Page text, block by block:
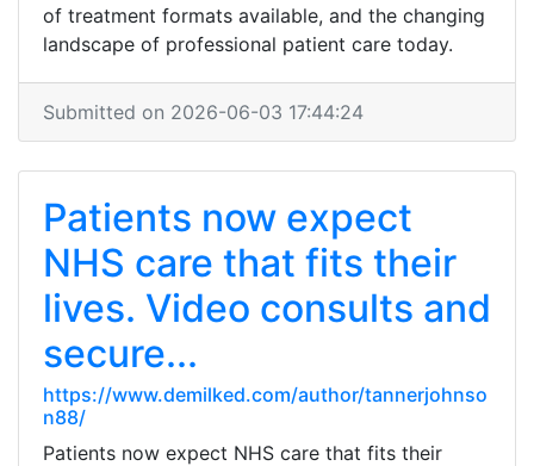
of treatment formats available, and the changing
landscape of professional patient care today.
Submitted on 2026-06-03 17:44:24
Patients now expect
NHS care that fits their
lives. Video consults and
secure...
https://www.demilked.com/author/tannerjohnso
n88/
Patients now expect NHS care that fits their